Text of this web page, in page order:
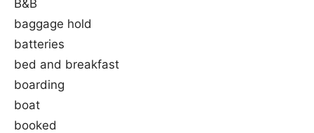
B&B
baggage hold
batteries
bed and breakfast
boarding
boat
booked